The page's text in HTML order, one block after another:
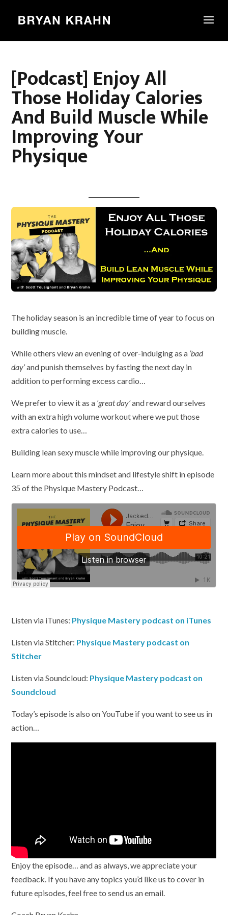
[Podcast] Enjoy All
Those Holiday Calories
And Build Muscle While
Improving Your
Physique
The holiday season is an incredible time of year to focus on
building muscle.
While others view an evening of over-indulging as a ‘bad
day’and punish themselves by fasting the next day in
addition to performing excess cardio…
We prefer to view it as a ‘great day’and reward ourselves
with an extra high volume workout where we put those
extra calories to use…
Building lean sexy muscle while improving our physique.
Learn more about this mindset and lifestyle shift in episode
35 of the Physique Mastery Podcast…
Listen via iTunes: Physique Mastery podcast on iTunes
Listen via Stitcher: Physique Mastery podcast on
Stitcher
Listen via Soundcloud: Physique Mastery podcast on
Soundcloud
Today’s episode is also on YouTube if you want to see us in
action…
Enjoy the episode… and as always, we appreciate your
feedback. If you have any topics you’d like us to cover in
future episodes, feel free to send us an email.